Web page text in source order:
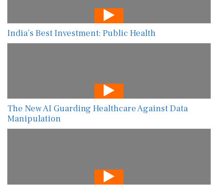
India’s Best Investment: Public Health
The New AI Guarding Healthcare Against Data
Manipulation